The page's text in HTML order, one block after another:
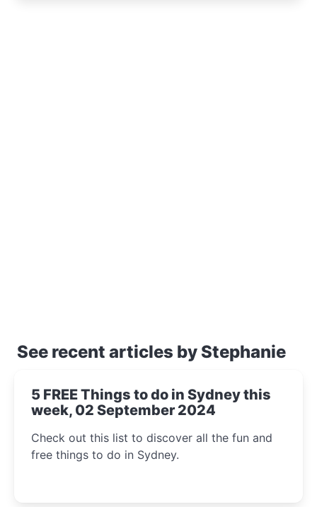
See recent articles by Stephanie
5 FREE Things to do in Sydney this
week, 02 September 2024
Check out this list to discover all the fun and
free things to do in Sydney.